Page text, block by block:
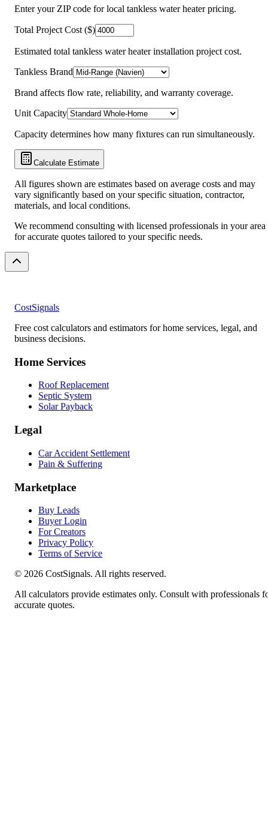
Enter your ZIP code for local tankless water heater pricing.
Total Project Cost ($)
Estimated total tankless water heater installation project cost.
Tankless Brand
Brand affects flow rate, reliability, and warranty coverage.
Unit Capacity
Capacity determines how many fixtures can run simultaneously.
Calculate Estimate
All figures shown are estimates based on average costs and may
vary significantly based on your specific situation, contractor,
materials, and local conditions.
We recommend consulting with licensed professionals in your area
for accurate quotes tailored to your specific needs.
CostSignals
Free cost calculators and estimators for home services, legal, and
business decisions.
Home Services
Roof Replacement
Septic System
Solar Payback
Legal
Car Accident Settlement
Pain & Suffering
Marketplace
Buy Leads
Buyer Login
For Creators
Privacy Policy
Terms of Service
© 2026 CostSignals. All rights reserved.
All calculators provide estimates only. Consult with professionals
accurate quotes.